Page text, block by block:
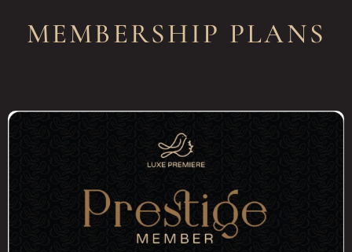
MEMBERSHIP PLANS